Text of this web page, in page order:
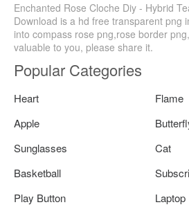
Enchanted Rose Cloche Diy - Hybrid
Download is a hd free transparent png
into compass rose png,rose border
valuable to you, please share it.
Popular Categories
Heart
Flame
Apple
Sunglasses
Cat
Basketball
Play Button
Laptop